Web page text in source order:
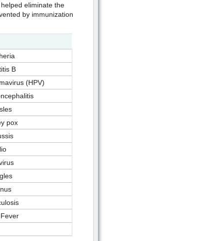
eliminate the
by immunization
B
(HPV)
pox